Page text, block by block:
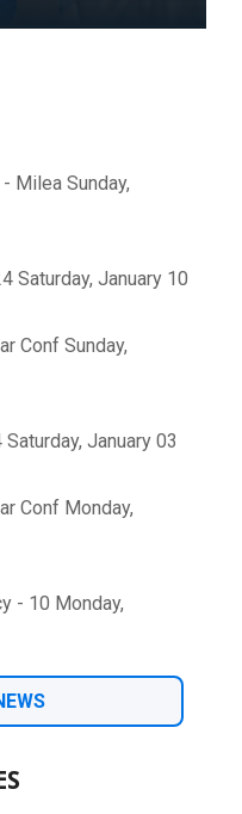
- Milea Sunday,
Saturday, January 10
Conf Sunday,
Saturday, January 03
Conf Monday,
- 10 Monday,